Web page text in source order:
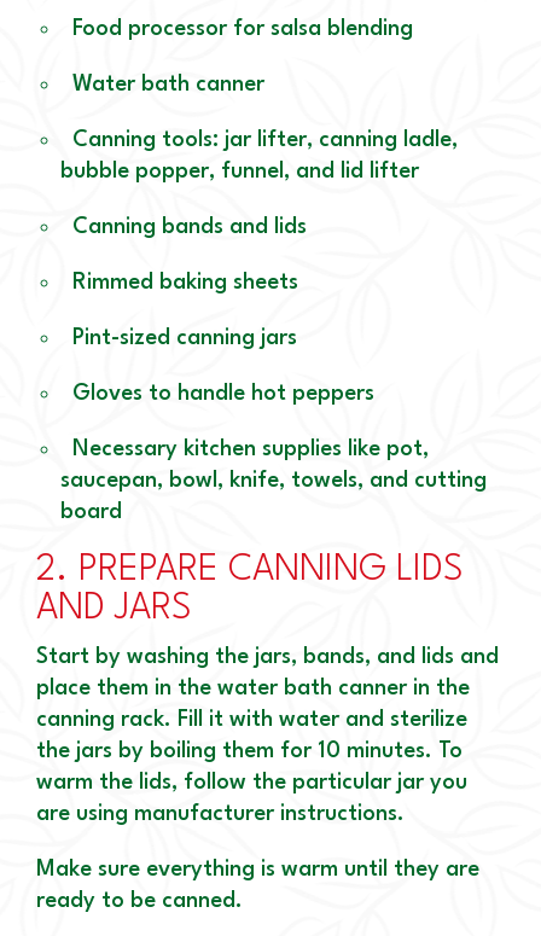
Food processor for salsa blending
Water bath canner
Canning tools: jar lifter, canning ladle,
bubble popper, funnel, and lid lifter
Canning bands and lids
Rimmed baking sheets
Pint-sized canning jars
Gloves to handle hot peppers
Necessary kitchen supplies like pot,
saucepan, bowl, knife, towels, and cutting
board
2. PREPARE CANNING LIDS
AND JARS
Start by washing the jars, bands, and lids and
place them in the water bath canner in the
canning rack. Fill it with water and sterilize
the jars by boiling them for 10 minutes. To
warm the lids, follow the particular jar you
are using manufacturer instructions.
Make sure everything is warm until they are
ready to be canned.